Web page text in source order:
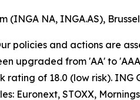
NA, INGA.AS),
policies and actions are
upgraded from 'AA' to
rating of 18.0 (low risk).
Euronext, STOXX,